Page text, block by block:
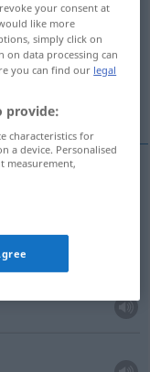
your consent at
like more
simply click on
data processing can
you can find our legal
provide:
characteristics for
a device. Personalised
measurement,